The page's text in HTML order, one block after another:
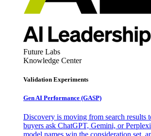
Future Labs
Knowledge Center
Validation Experiments
Gen AI Performance (GASP)
Discovery is moving from search results
buyers ask ChatGPT, Gemini, or